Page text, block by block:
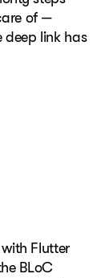
of —
deep link has
Flutter
BLoC